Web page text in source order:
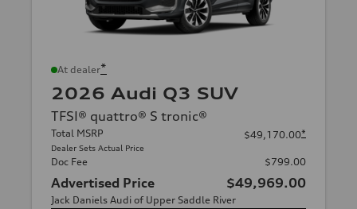
At dealer*
2026 Audi Q3 SUV
TFSI® quattro® S tronic®
Total MSRP
Dealer Sets Actual Price
$49,170.00*
Doc Fee $799.00
Advertised Price $49,969.00
Jack Daniels Audi of Upper Saddle River